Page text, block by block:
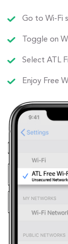
Go to Wi-Fi
Toggle on
Select ATL
Enjoy Free